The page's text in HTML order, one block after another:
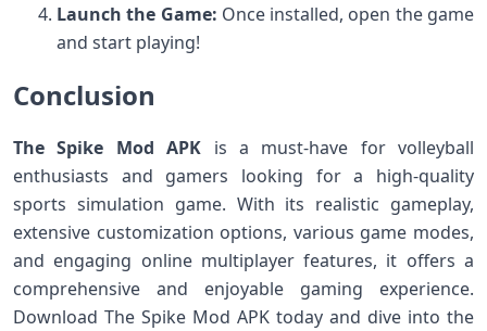
Launch the Game: Once installed, open the game
and start playing!
Conclusion
The Spike Mod APK is a must-have for volleyball
enthusiasts and gamers looking for a high-quality
sports simulation game. With its realistic gameplay,
extensive customization options, various game modes,
and engaging online multiplayer features, it offers a
comprehensive and enjoyable gaming experience.
Download The Spike Mod APK today and dive into the